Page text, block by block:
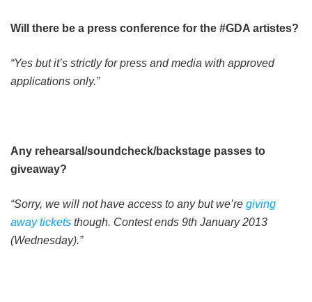
Will there be a press conference for the #GDA artistes?
“Yes but it’s strictly for press and media with approved
applications only.”
Any rehearsal/soundcheck/backstage passes to
giveaway?
“Sorry, we will not have access to any but we’re giving
away tickets though. Contest ends 9th January 2013
(Wednesday).”